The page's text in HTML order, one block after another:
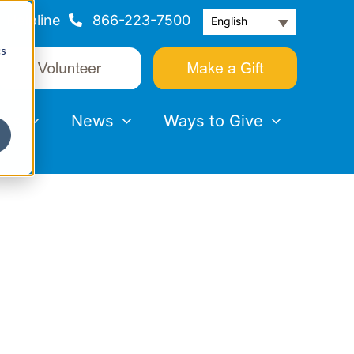
Helpline 866-223-7500 English
News Ways to Give